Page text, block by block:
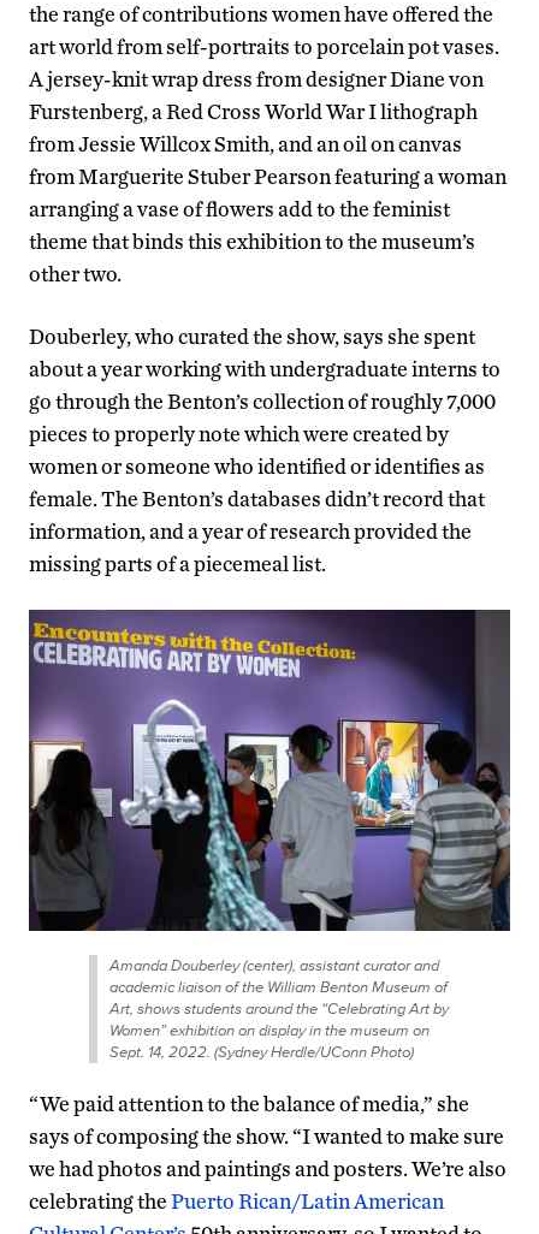
the range of contributions women have offered the
art world from self-portraits to porcelain pot vases.
A jersey-knit wrap dress from designer Diane von
Furstenberg, a Red Cross World War I lithograph
from Jessie Willcox Smith, and an oil on canvas
from Marguerite Stuber Pearson featuring a woman
arranging a vase of flowers add to the feminist
theme that binds this exhibition to the museum’s
other two.
Douberley, who curated the show, says she spent
about a year working with undergraduate interns to
go through the Benton’s collection of roughly 7,000
pieces to properly note which were created by
women or someone who identified or identifies as
female. The Benton’s databases didn’t record that
information, and a year of research provided the
missing parts of a piecemeal list.
Amanda Douberley (center), assistant curator and
academic liaison of the William Benton Museum of
Art, shows students around the “Celebrating Art by
Women” exhibition on display in the museum on
Sept. 14, 2022. (Sydney Herdle/UConn Photo)
“We paid attention to the balance of media,” she
says of composing the show. “I wanted to make sure
we had photos and paintings and posters. We’re also
celebrating thePuerto Rican/Latin American